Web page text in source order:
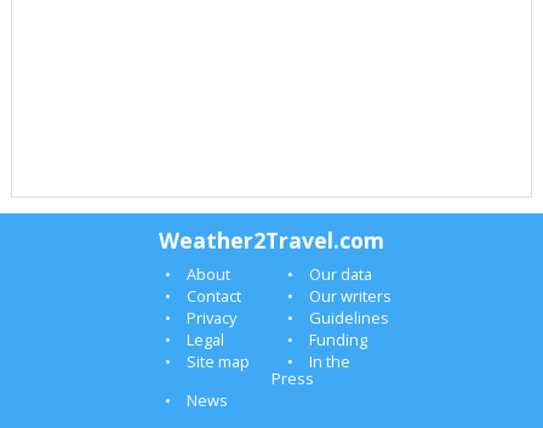
Weather2Travel.com
About
Our data
Contact
Our writers
Privacy
Guidelines
Legal
Funding
Site map
In the
Press
News